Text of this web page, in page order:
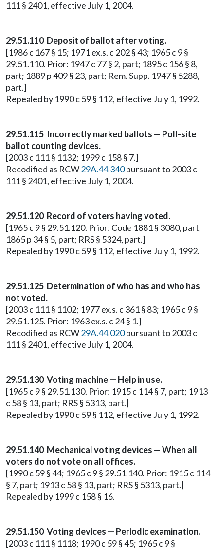
111 § 2401, effective July 1, 2004.
29.51.110 Deposit of ballot after voting.
[1986 c 167 § 15; 1971 ex.s. c 202 § 43; 1965 c 9 §
29.51.110. Prior: 1947 c 77 § 2, part; 1895 c 156 § 8,
part; 1889 p 409 § 23, part; Rem. Supp. 1947 § 5288,
part.]
Repealed by 1990 c 59 § 112, effective July 1, 1992.
29.51.115 Incorrectly marked ballots — Poll-site
ballot counting devices.
[2003 c 111 § 1132; 1999 c 158 § 7.]
Recodified as RCW29A.44.340pursuant to 2003 c
111 § 2401, effective July 1, 2004.
29.51.120 Record of voters having voted.
[1965 c 9 § 29.51.120. Prior: Code 1881 § 3080, part;
1865 p 34 § 5, part; RRS § 5324, part.]
Repealed by 1990 c 59 § 112, effective July 1, 1992.
29.51.125 Determination of who has and who has
not voted.
[2003 c 111 § 1102; 1977 ex.s. c 361 § 83; 1965 c 9 §
29.51.125. Prior: 1963 ex.s. c 24 § 1.]
Recodified as RCW29A.44.020pursuant to 2003 c
111 § 2401, effective July 1, 2004.
29.51.130 Voting machine — Help in use.
[1965 c 9 § 29.51.130. Prior: 1915 c 114 § 7, part; 1913
c 58 § 13, part; RRS § 5313, part.]
Repealed by 1990 c 59 § 112, effective July 1, 1992.
29.51.140 Mechanical voting devices — When all
voters do not vote on all offices.
[1990 c 59 § 44; 1965 c 9 § 29.51.140. Prior: 1915 c 114
§ 7, part; 1913 c 58 § 13, part; RRS § 5313, part.]
Repealed by 1999 c 158 § 16.
29.51.150 Voting devices — Periodic examination.
[2003 c 111 § 1118; 1990 c 59 § 45; 1965 c 9 §